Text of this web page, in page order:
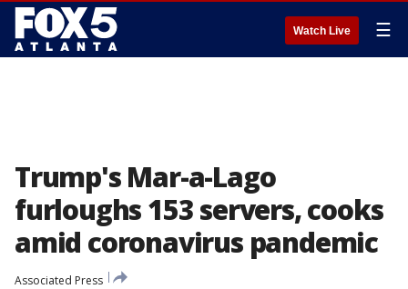
Watch Live ☰
Trump's Mar-a-Lago
furloughs 153 servers, cooks
amid coronavirus pandemic
Associated Press